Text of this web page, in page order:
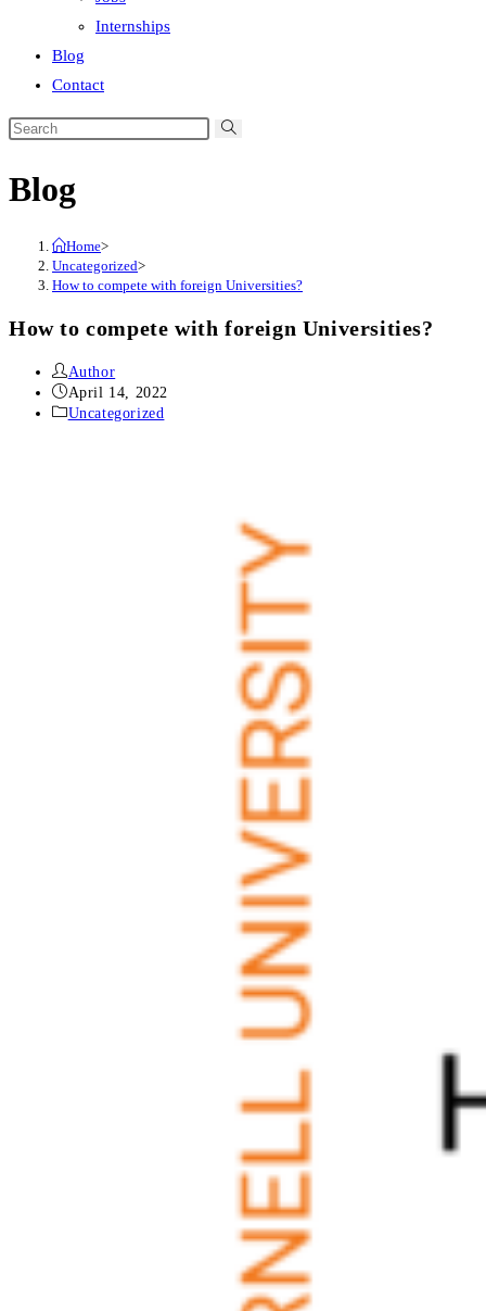
Internships
Blog
Contact
Search
website
Blog
Home>
Uncategorized>
How to compete with foreign Universities?
How to compete with foreign Universities?
Post
author:
Author
Post
published:
April 14, 2022
PostUncategorized